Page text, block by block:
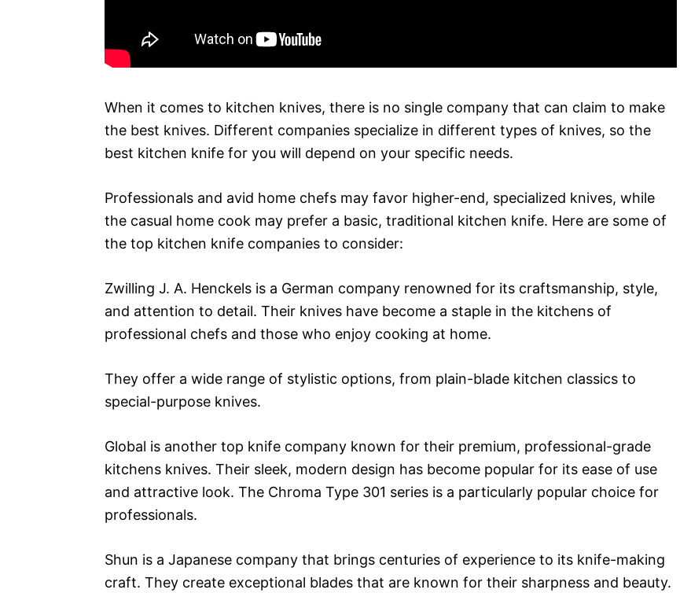
When it comes to kitchen knives, there is no single company that can claim to make
the best knives. Different companies specialize in different types of knives, so the
best kitchen knife for you will depend on your specific needs.
Professionals and avid home chefs may favor higher-end, specialized knives, while
the casual home cook may prefer a basic, traditional kitchen knife. Here are some of
the top kitchen knife companies to consider:
Zwilling J. A. Henckels is a German company renowned for its craftsmanship, style,
and attention to detail. Their knives have become a staple in the kitchens of
professional chefs and those who enjoy cooking at home.
They offer a wide range of stylistic options, from plain-blade kitchen classics to
special-purpose knives.
Global is another top knife company known for their premium, professional-grade
kitchens knives. Their sleek, modern design has become popular for its ease of use
and attractive look. The Chroma Type 301 series is a particularly popular choice for
professionals.
Shun is a Japanese company that brings centuries of experience to its knife-making
craft. They create exceptional blades that are known for their sharpness and beauty.